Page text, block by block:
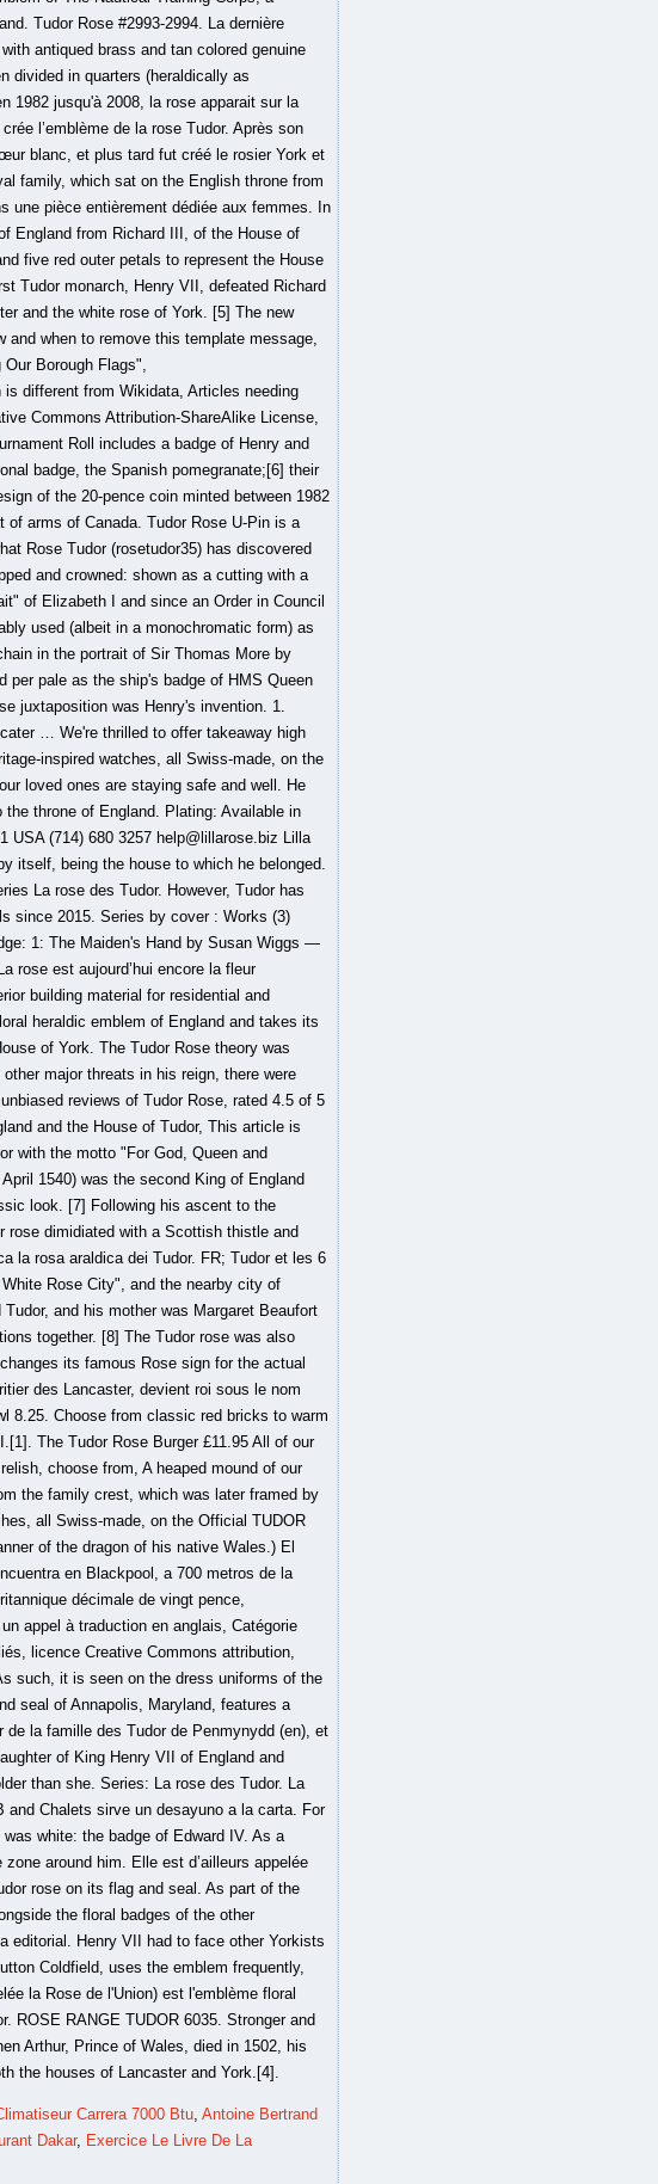
Carrera 7000 Btu,Antoine Bertrand
Dakar, Exercice Le Livre De La